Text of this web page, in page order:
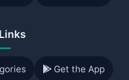
Get the App